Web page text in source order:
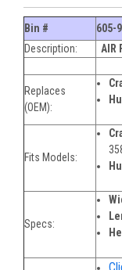
Bin #
605-
Description:
AIR
Replaces
(OEM):
Fits Models:
Specs: